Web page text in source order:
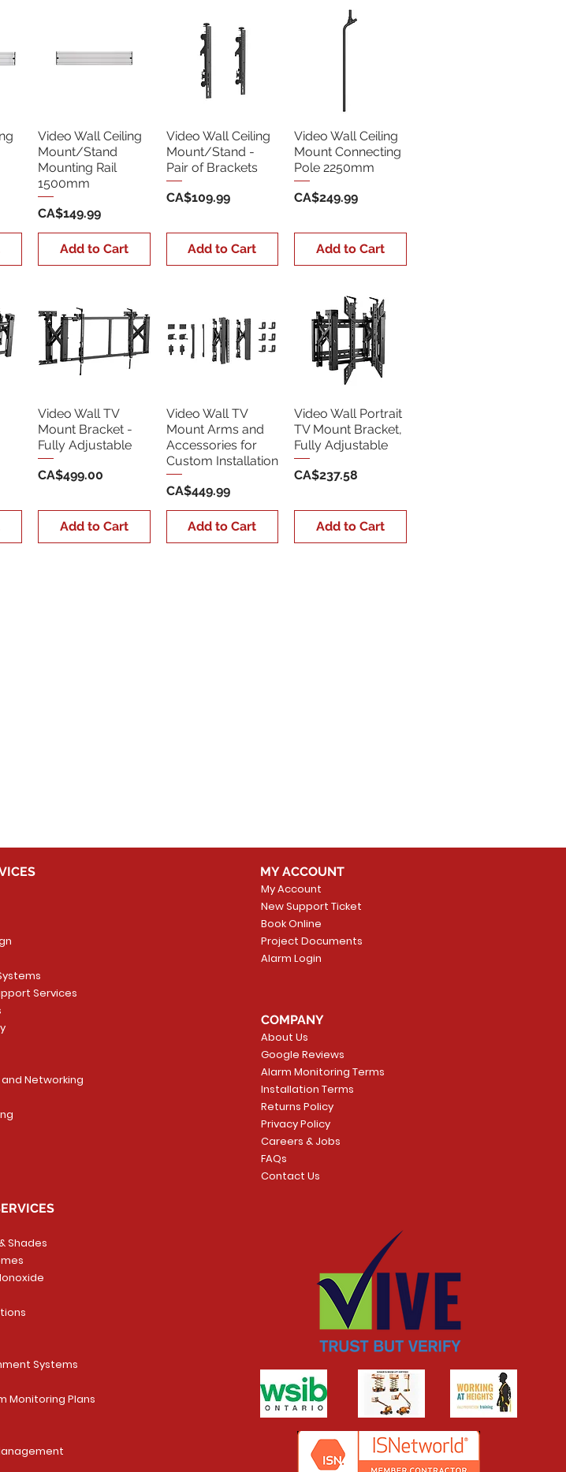
Video Wall Ceiling
Mount/Stand
Mounting Rail
1500mm
Price
CA$149.99
Add to Cart
Video Wall Ceiling
Mount/Stand -
Pair of Brackets
Price
CA$109.99
Add to Cart
Video Wall Ceiling
Mount Connecting
Pole 2250mm
Price
CA$249.99
Add to Cart
Video Wall TV
Mount Bracket -
Fully Adjustable
Price
CA$499.00
Add to Cart
Video Wall TV
Mount Arms and
Accessories for
Custom Installation
Price
CA$449.99
Add to Cart
Video Wall Portrait
TV Mount Bracket,
Fully Adjustable
Price
CA$237.58
Add to Cart
Services
Networking
Shades
Systems
Monitoring Plans
MY ACCOUNT
My Account
New Support Ticket
Book Online
Project Documents
Alarm Login
COMPANY
About Us
Google Reviews
Alarm Monitoring Terms
Installation Terms
Returns Policy
Privacy Policy
Careers & Jobs
FAQs
Contact Us